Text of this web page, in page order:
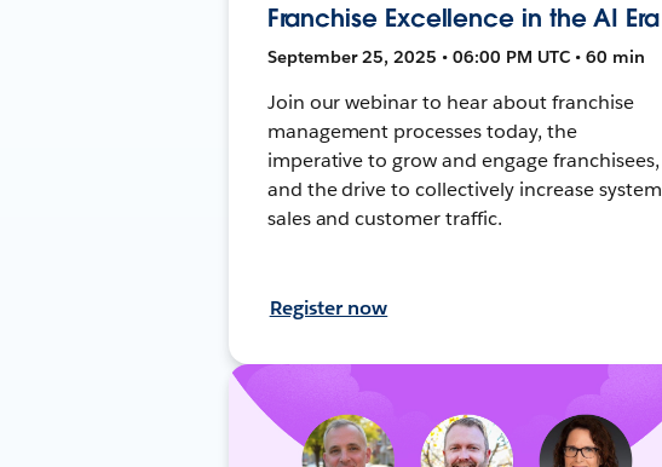
Franchise Excellence in the AI Era
September 25, 2025 • 06:00 PM UTC • 60 min
Join our webinar to hear about franchise
management processes today, the
imperative to grow and engage franchisees,
and the drive to collectively increase system
sales and customer traffic.
Register now